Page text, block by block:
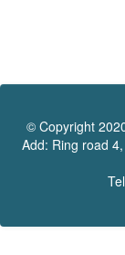
© Copyright
Add: Ring road